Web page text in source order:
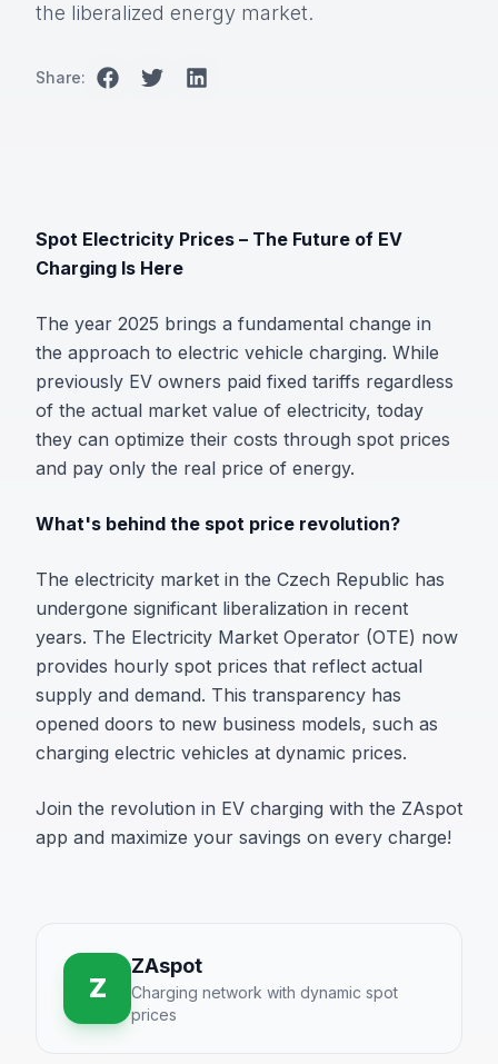
the liberalized energy market.
Share:
Spot Electricity Prices – The Future of EV
Charging Is Here
The year 2025 brings a fundamental change in
the approach to electric vehicle charging. While
previously EV owners paid fixed tariffs regardless
of the actual market value of electricity, today
they can optimize their costs through spot prices
and pay only the real price of energy.
What's behind the spot price revolution?
The electricity market in the Czech Republic has
undergone significant liberalization in recent
years. The Electricity Market Operator (OTE) now
provides hourly spot prices that reflect actual
supply and demand. This transparency has
opened doors to new business models, such as
charging electric vehicles at dynamic prices.
Join the revolution in EV charging with the ZAspot
app and maximize your savings on every charge!
Z
ZAspot
Charging network with dynamic spot
prices